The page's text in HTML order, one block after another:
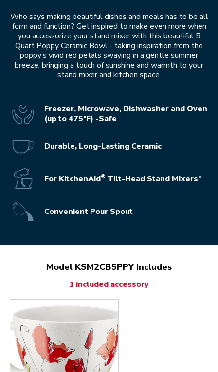
Who says making beautiful dishes and meals has to be all
form and function? Get inspired to make even more when
you accessorize your stand mixer with this beautiful 5
Quart Poppy Ceramic Bowl - taking inspiration from the
poppy’s vivid red petals swaying in a gentle summer
breeze, bringing a touch of sunshine and warmth to your
stand mixer and kitchen space.
Freezer, Microwave, Dishwasher and Oven
(up to 475°F) -Safe
Durable, Long-Lasting Ceramic
For KitchenAid® Tilt-Head Stand Mixers*
Convenient Pour Spout
Model KSM2CB5PPY Includes
1 included accessory